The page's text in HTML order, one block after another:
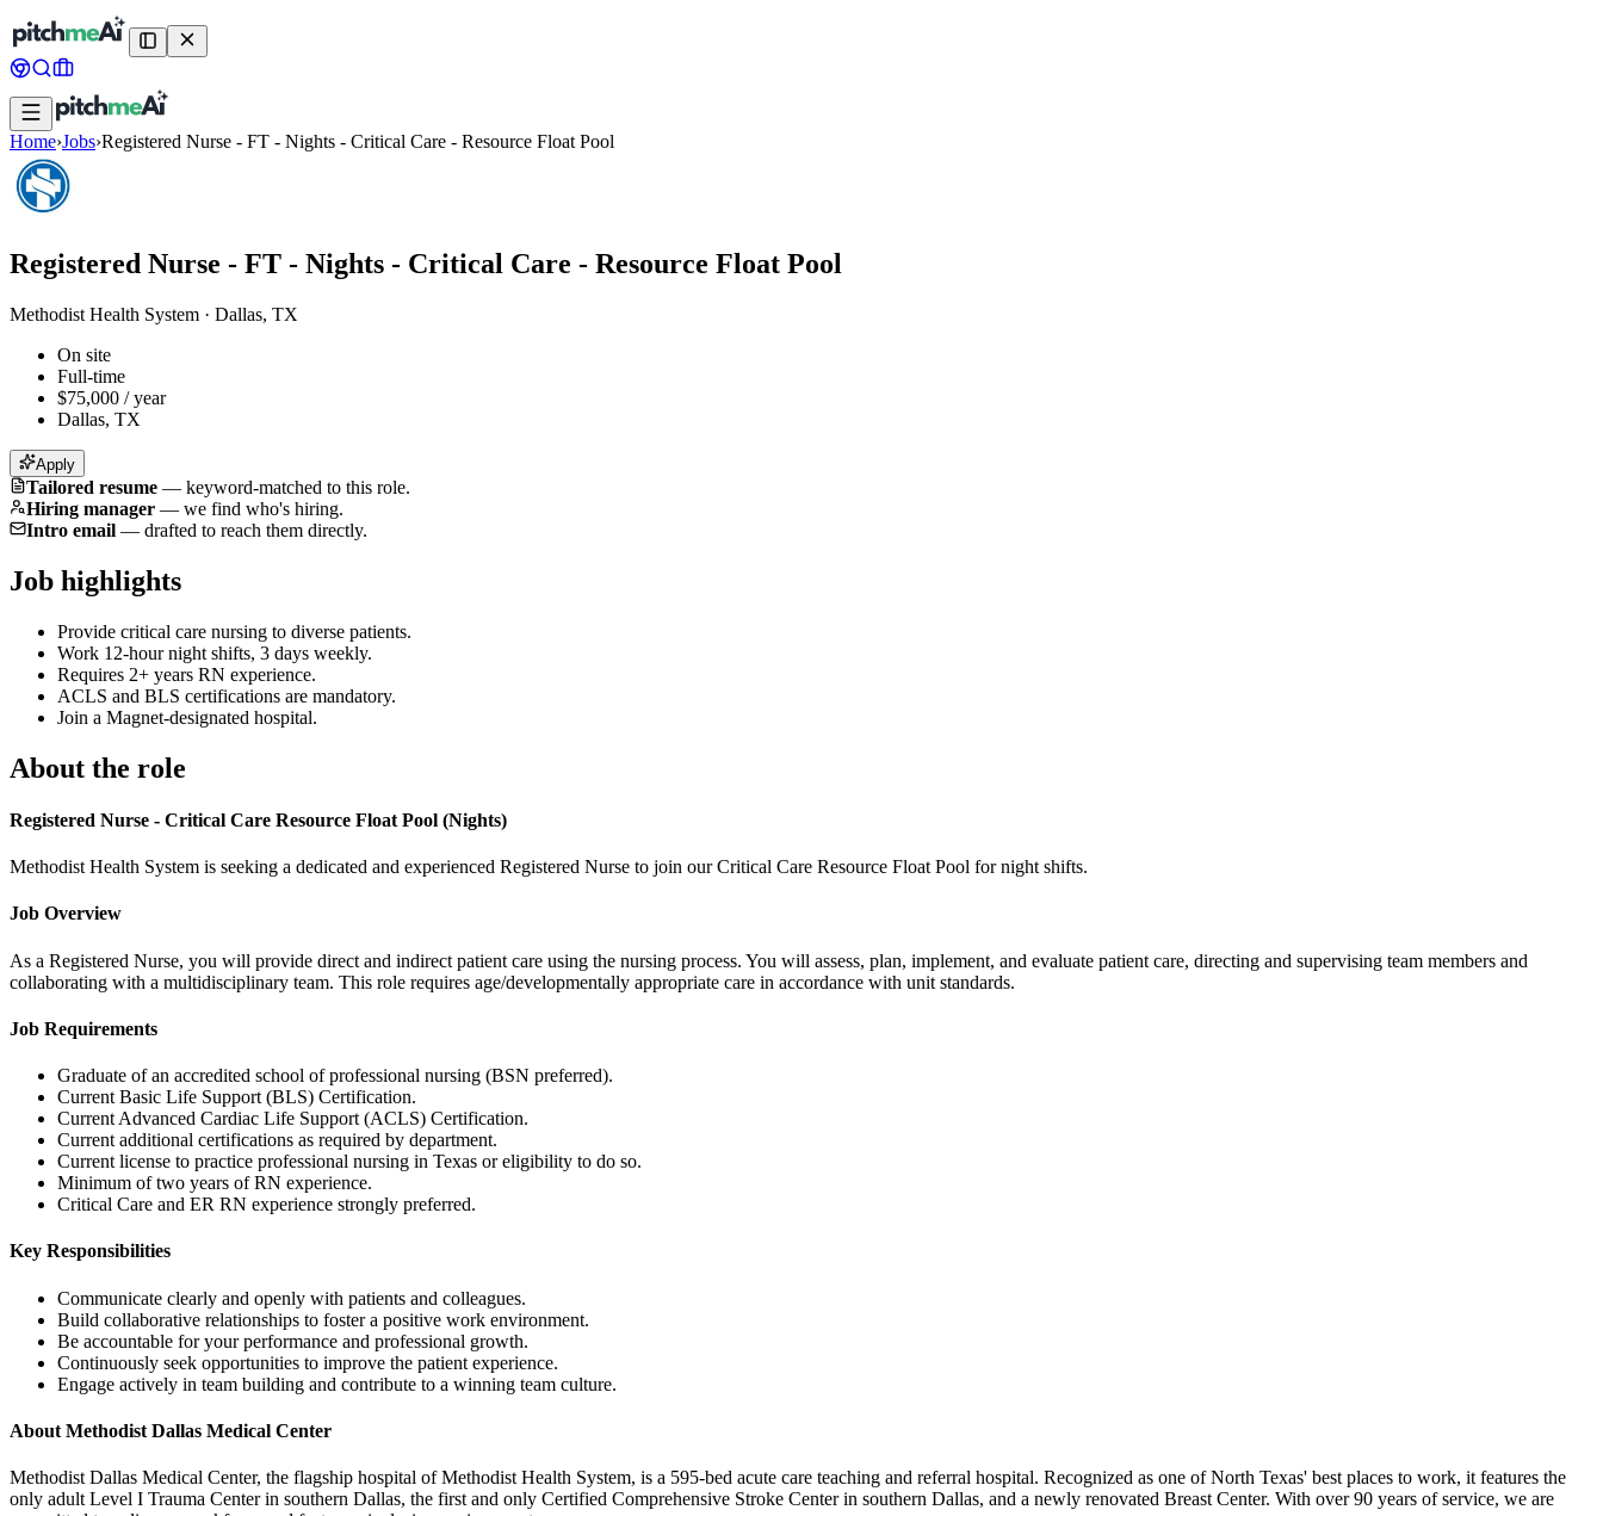
Home›Jobs›Registered Nurse - FT - Nights - Critical Care - Resource Float Pool
Registered Nurse - FT - Nights - Critical Care - Resource Float Pool
Methodist Health System · Dallas, TX
On site
Full-time
$75,000 / year
Dallas, TX
Apply
Tailored resume — keyword-matched to this role.
Hiring manager — we find who's hiring.
Intro email — drafted to reach them directly.
Job highlights
Provide critical care nursing to diverse patients.
Work 12-hour night shifts, 3 days weekly.
Requires 2+ years RN experience.
ACLS and BLS certifications are mandatory.
Join a Magnet-designated hospital.
About the role
Registered Nurse - Critical Care Resource Float Pool (Nights)
Methodist Health System is seeking a dedicated and experienced Registered Nurse to join our Critical Care Resource Float Pool for night shifts.
Job Overview
As a Registered Nurse, you will provide direct and indirect patient care using the nursing process. You will assess, plan, implement, and evaluate patient care, directing and supervising team members and
collaborating with a multidisciplinary team. This role requires age/developmentally appropriate care in accordance with unit standards.
Job Requirements
Graduate of an accredited school of professional nursing (BSN preferred).
Current Basic Life Support (BLS) Certification.
Current Advanced Cardiac Life Support (ACLS) Certification.
Current additional certifications as required by department.
Current license to practice professional nursing in Texas or eligibility to do so.
Minimum of two years of RN experience.
Critical Care and ER RN experience strongly preferred.
Key Responsibilities
Communicate clearly and openly with patients and colleagues.
Build collaborative relationships to foster a positive work environment.
Be accountable for your performance and professional growth.
Continuously seek opportunities to improve the patient experience.
Engage actively in team building and contribute to a winning team culture.
About Methodist Dallas Medical Center
Methodist Dallas Medical Center, the flagship hospital of Methodist Health System, is a 595-bed acute care teaching and referral hospital. Recognized as one of North Texas' best places to work, it features the
only adult Level I Trauma Center in southern Dallas, the first and only Certified Comprehensive Stroke Center in southern Dallas, and a newly renovated Breast Center. With over 90 years of service, we are